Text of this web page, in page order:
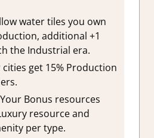
water tiles you own
additional +1
the Industrial era.
cities get 15% Production
Bonus resources
resource and
per type.